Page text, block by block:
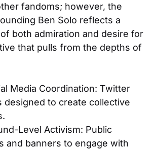
fandoms; however, the
Ben Solo reflects a
both admiration and desire for
that pulls from the depths of
Media Coordination: Twitter
designed to create collective
Level Activism: Public
and banners to engage with